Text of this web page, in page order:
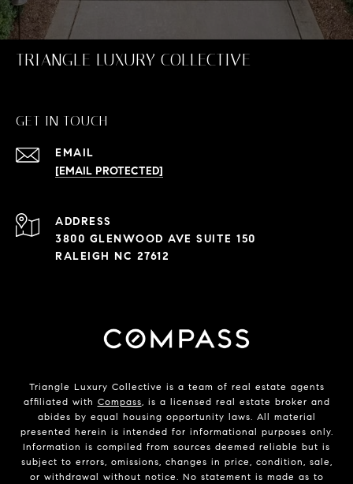
TRIANGLE LUXURY COLLECTIVE
GET IN TOUCH
EMAIL
[EMAIL PROTECTED]
ADDRESS
3800 GLENWOOD AVE SUITE 150
RALEIGH NC 27612
Triangle Luxury Collective is a team of real estate agents
affiliated with Compass, is a licensed real estate broker and
abides by equal housing opportunity laws. All material
presented herein is intended for informational purposes only.
Information is compiled from sources deemed reliable but is
subject to errors, omissions, changes in price, condition, sale,
or withdrawal without notice. No statement is made as to